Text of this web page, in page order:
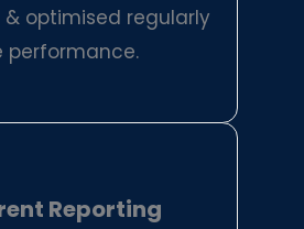
optimised regularly
performance.
Reporting